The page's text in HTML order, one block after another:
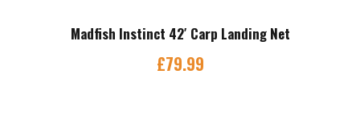
Madfish Instinct 42′ Carp Landing Net
£79.99